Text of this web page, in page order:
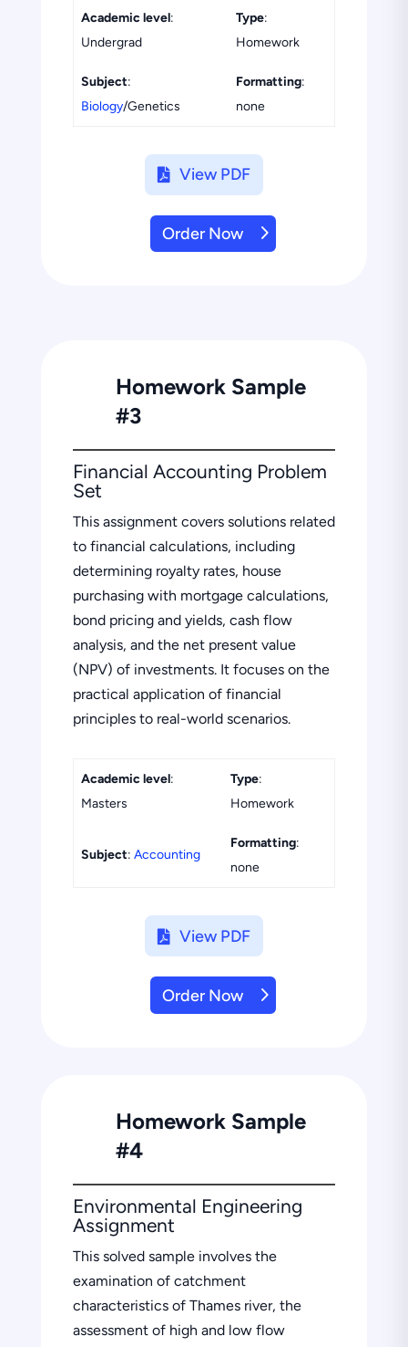
Academic level:
Undergrad
Type:
Homework
Subject:
Biology/Genetics
Formatting:
none
View PDF
Order Now
Homework Sample
#3
Financial Accounting Problem
Set
This assignment covers solutions related
to financial calculations, including
determining royalty rates, house
purchasing with mortgage calculations,
bond pricing and yields, cash flow
analysis, and the net present value
(NPV) of investments. It focuses on the
practical application of financial
principles to real-world scenarios.
Academic level:
Masters
Type:
Homework
Subject: Accounting
Formatting:
none
View PDF
Order Now
Homework Sample
#4
Environmental Engineering
Assignment
This solved sample involves the
examination of catchment
characteristics of Thames river, the
assessment of high and low flow